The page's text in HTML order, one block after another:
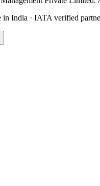
in India · IATA verified